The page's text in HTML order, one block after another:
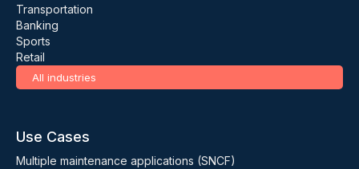
Transportation
Banking
Sports
Retail
All industries
Use Cases
Multiple maintenance applications (SNCF)